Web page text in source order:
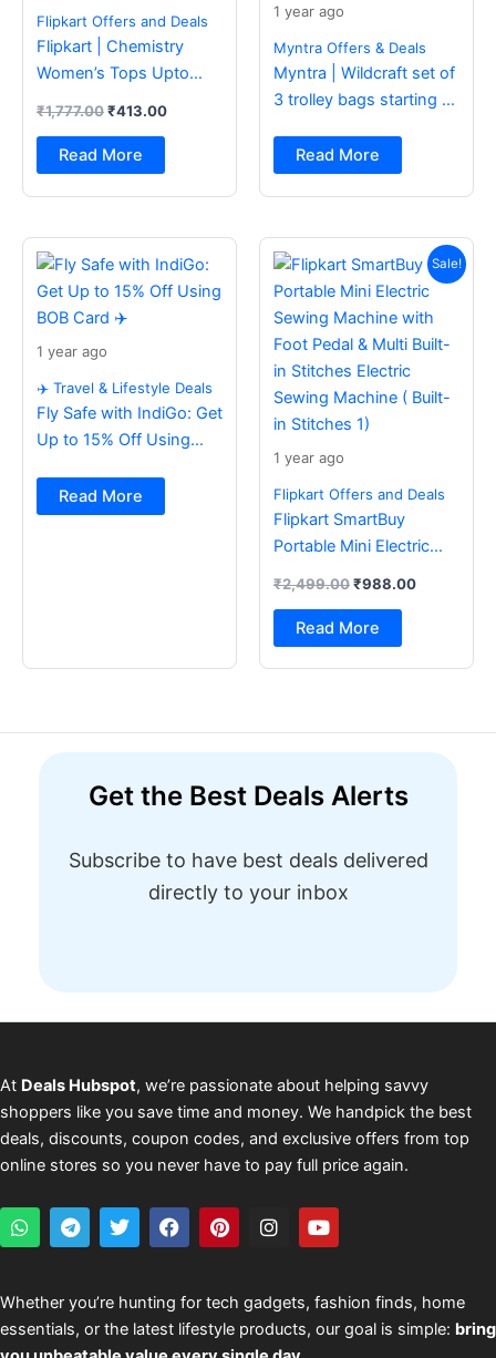
Flipkart Offers and Deals
Flipkart | Chemistry
Women’s Tops Upto
₹1,777.00₹413.00
Read More
1 year ago
Myntra Offers & Deals
Myntra | Wildcraft set of
3 trolley bags starting at
the deal
Read More
1 year ago
✈️ Travel & Lifestyle Deals
Fly Safe with IndiGo: Get
Up to 15% Off Using
Read More
Sale!
1 year ago
Flipkart Offers and Deals
Flipkart SmartBuy
Portable Mini Electric
Foot Pedal & Multi Built-
in Stitches Electric
Sewing Machine ( Built-
₹2,499.00
price
was:
₹2,499.00.
₹988.00
Current
price
is:
₹988.00.
Read More
Get the Best Deals Alerts
Subscribe to have best deals delivered
directly to your inbox
At Deals Hubspot, we’re passionate about helping savvy
shoppers like you save time and money. We handpick the best
deals, discounts, coupon codes, and exclusive offers from top
online stores so you never have to pay full price again.
W
h
a
s
a
p
T
e
l
g
r
a
T
w
i
t
e
r
F
a
c
b
o
o
P
i
n
e
r
e
I
n
a
g
r
Y
o
u
u
b
e
Whether you’re hunting for tech gadgets, fashion finds, home
essentials, or the latest lifestyle products, our goal is simple: bring